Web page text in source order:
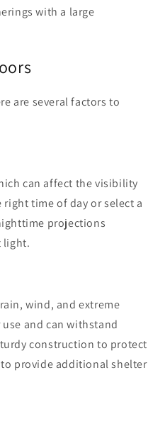
with a large
are several factors to
can affect the visibility
time of day or select a
projections
light.
wind, and extreme
and can withstand
construction to protect
provide additional shelter